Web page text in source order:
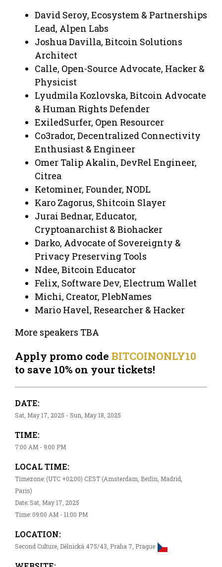
David Seroy, Ecosystem & Partnerships
Lead, Alpen Labs
Joshua Davilla, Bitcoin Solutions
Architect
Calle, Open-Source Advocate, Hacker &
Physicist
Lyudmila Kozlovska, Bitcoin Advocate
& Human Rights Defender
ExiledSurfer, Open Resourcer
Co3rador, Decentralized Connectivity
Enthusiast & Engineer
Omer Talip Akalin, DevRel Engineer,
Citrea
Ketominer, Founder, NODL
Karo Zagorus, Shitcoin Slayer
Jurai Bednar, Educator,
Cryptoanarchist & Biohacker
Darko, Advocate of Sovereignty &
Privacy Preserving Tools
Ndee, Bitcoin Educator
Felix, Software Dev, Electrum Wallet
Michi, Creator, PlebNames
Mario Havel, Researcher & Hacker
More speakers TBA
Apply promo code BITCOINONLY10
to save 10% on your tickets!
DATE:
Sat, May 17, 2025 - Sun, May 18, 2025
TIME:
7:00 AM - 9:00 PM
LOCAL TIME:
Timezone: (UTC +02:00) CEST (Amsterdam, Berlin, Madrid,
Paris)
Date: Sat, May 17, 2025
Time: 09:00 AM - 11:00 PM
LOCATION:
Second Culture, Dělnická 475/43, Praha 7, Prague